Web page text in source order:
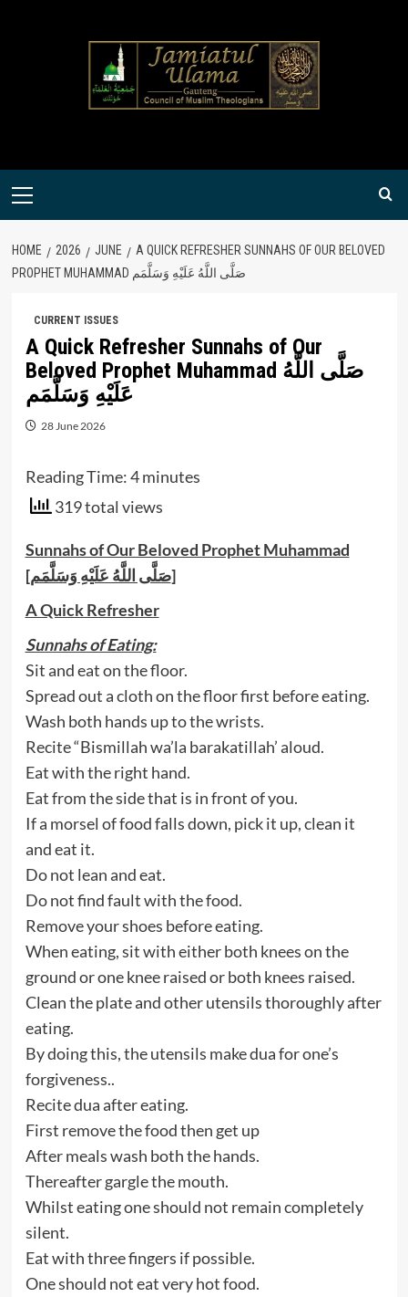
Primary
HOME 2026 JUNE
A QUICK REFRESHER SUNNAHS OF OUR BELOVED
PROPHET MUHAMMAD صَلَّى اللَّهُ عَلَيْهِ وَسَلَّمَم
CURRENT ISSUES
A Quick Refresher Sunnahs of Our
Beloved Prophet Muhammad صَلَّى اللَّهُ
عَلَيْهِ وَسَلَّمَم
28 June 2026
Reading Time:4 minutes
319 total views
Sunnahs of Our Beloved Prophet Muhammad
[صَلَّى اللَّهُ عَلَيْهِ وَسَلَّمَم]
A Quick Refresher
Sunnahs of Eating:
Sit and eat on the floor.
Spread out a cloth on the floor first before eating.
Wash both hands up to the wrists.
Recite “Bismillah wa’la barakatillah’ aloud.
Eat with the right hand.
Eat from the side that is in front of you.
If a morsel of food falls down, pick it up, clean it
and eat it.
Do not lean and eat.
Do not find fault with the food.
Remove your shoes before eating.
When eating, sit with either both knees on the
ground or one knee raised or both knees raised.
Clean the plate and other utensils thoroughly after
eating.
By doing this, the utensils make dua for one’s
forgiveness..
Recite dua after eating.
First remove the food then get up
After meals wash both the hands.
Thereafter gargle the mouth.
Whilst eating one should not remain completely
silent.
Eat with three fingers if possible.
One should not eat very hot food.